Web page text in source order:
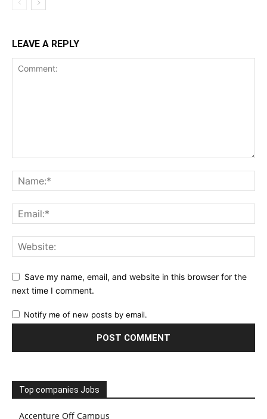
LEAVE A REPLY
Save my name, email, and website in this browser for the
next time I comment.
Notify me of new posts by email.
Top companies Jobs
Accenture Off Campus